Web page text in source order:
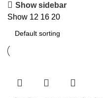
Show sidebar
Show 12 16 20